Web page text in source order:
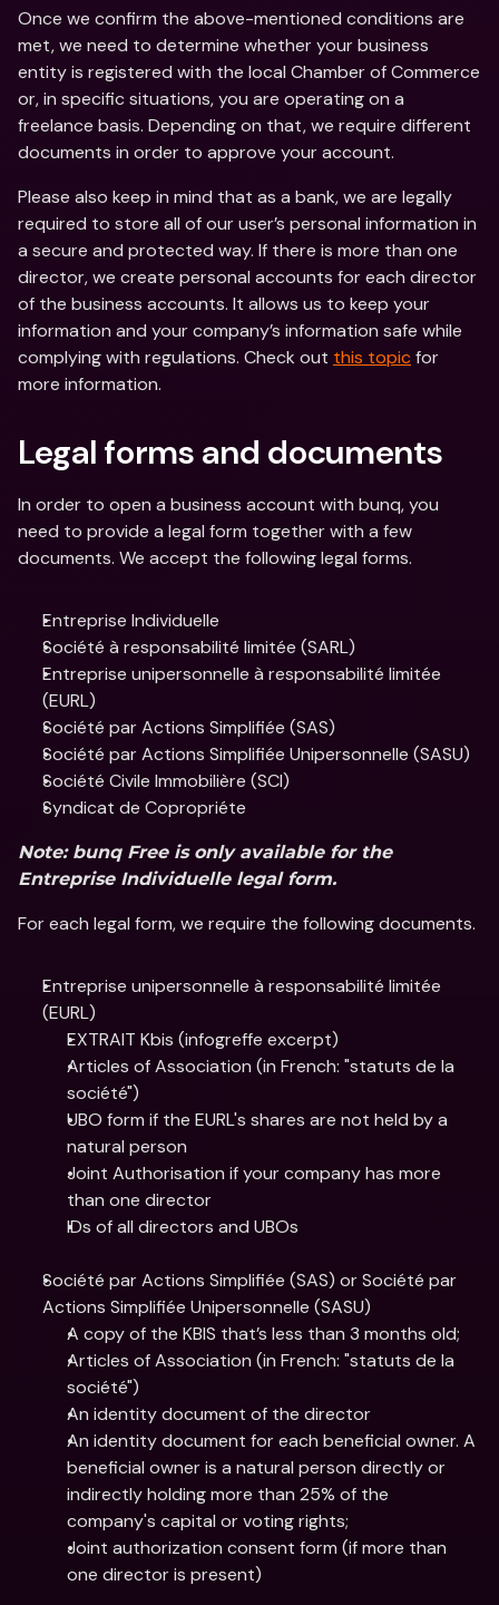
Once we confirm the above-mentioned conditions are
met, we need to determine whether your business
entity is registered with the local Chamber of Commerce
or, in specific situations, you are operating on a
freelance basis. Depending on that, we require different
documents in order to approve your account.
Please also keep in mind that as a bank, we are legally
required to store all of our user’s personal information in
a secure and protected way. If there is more than one
director, we create personal accounts for each director
of the business accounts. It allows us to keep your
information and your company’s information safe while
complying with regulations. Check out this topic for
more information.
Legal forms and documents
In order to open a business account with bunq, you
need to provide a legal form together with a few
documents. We accept the following legal forms.
Entreprise Individuelle
Société à responsabilité limitée (SARL)
Entreprise unipersonnelle à responsabilité limitée
(EURL)
Société par Actions Simplifiée (SAS)
Société par Actions Simplifiée Unipersonnelle (SASU)
Société Civile Immobilière (SCI)
Syndicat de Copropriéte
Note: bunq Free is only available for the
Entreprise Individuelle legal form.
For each legal form, we require the following documents.
Entreprise unipersonnelle à responsabilité limitée
(EURL)
EXTRAIT Kbis (infogreffe excerpt)
Articles of Association (in French: "statuts de la
société")
UBO form if the EURL's shares are not held by a
natural person
Joint Authorisation if your company has more
than one director
IDs of all directors and UBOs
Société par Actions Simplifiée (SAS) or Société par
Actions Simplifiée Unipersonnelle (SASU)
A copy of the KBIS that’s less than 3 months old;
Articles of Association (in French: "statuts de la
société")
An identity document of the director
An identity document for each beneficial owner. A
beneficial owner is a natural person directly or
indirectly holding more than 25% of the
company's capital or voting rights;
Joint authorization consent form (if more than
one director is present)